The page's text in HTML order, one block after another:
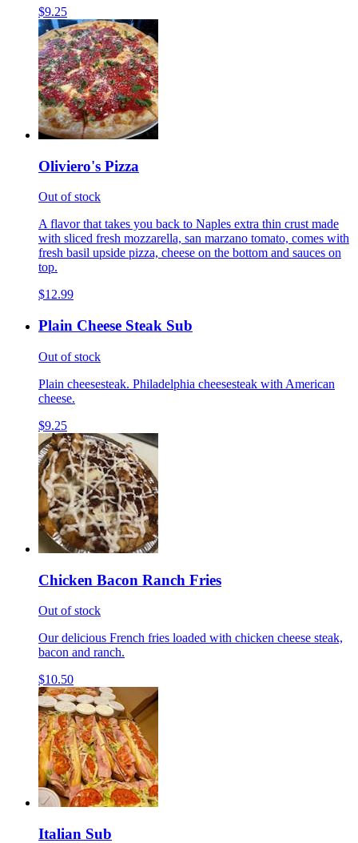
$9.25
Oliviero's Pizza
Out of stock
A flavor that takes you back to Naples extra thin crust made
with sliced fresh mozzarella, san marzano tomato, comes with
fresh basil upside pizza, cheese on the bottom and sauces on
top.
$12.99
Plain Cheese Steak Sub
Out of stock
Plain cheesesteak. Philadelphia cheesesteak with American
cheese.
$9.25
Chicken Bacon Ranch Fries
Out of stock
Our delicious French fries loaded with chicken cheese steak,
bacon and ranch.
$10.50
Italian Sub